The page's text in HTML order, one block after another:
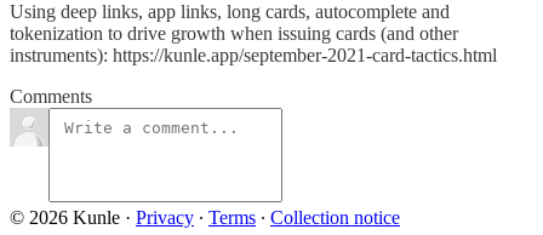
Using deep links, app links, long cards, autocomplete and
tokenization to drive growth when issuing cards (and other
instruments): https://kunle.app/september-2021-card-tactics.html
Comments
© 2026 Kunle · Privacy ∙ Terms ∙ Collection notice